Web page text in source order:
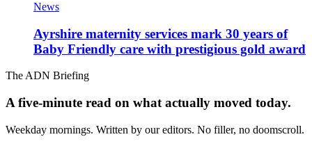
News
Ayrshire maternity services mark 30 years of
Baby Friendly care with prestigious gold award
The ADN Briefing
A five-minute read on what actually moved today.
Weekday mornings. Written by our editors. No filler, no doomscroll.